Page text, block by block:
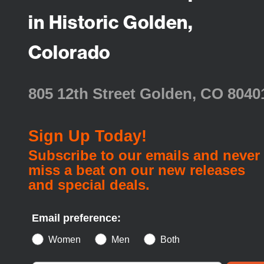
in Historic Golden,
Colorado
805 12th Street Golden, CO
Sign Up Today!
Subscribe to our emails and never
miss a beat on our new releases
and special deals.
Email preference:
Women Men Both